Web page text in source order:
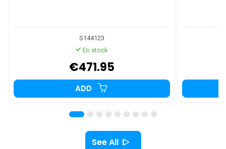
S144123
En stock
€471.95
ADD
See All